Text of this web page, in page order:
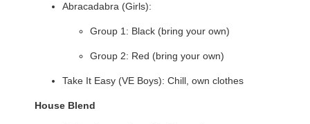
Abracadabra (Girls):
Group 1: Black (bring your own)
Group 2: Red (bring your own)
Take It Easy (VE Boys): Chill, own clothes
House Blend